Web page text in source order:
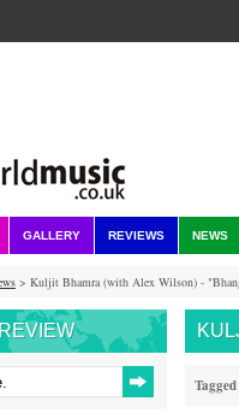
GALLERY REVIEWS NEWS
> Kuljit Bhamra (with Alex Wilson) -